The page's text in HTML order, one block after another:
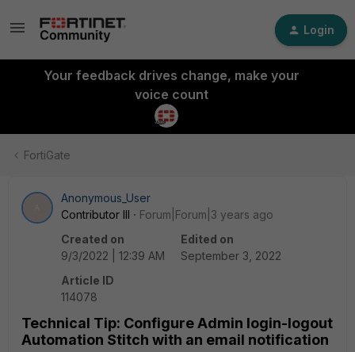
Login
Your feedback drives change, make your
voice count
FortiGate
Anonymous_User
Contributor III
Forum|Forum|3 years ago
Created on
9/3/2022 | 12:39 AM
Edited on
September 3, 2022
Article ID
114078
Technical Tip: Configure Admin login-logout
Automation Stitch with an email notification